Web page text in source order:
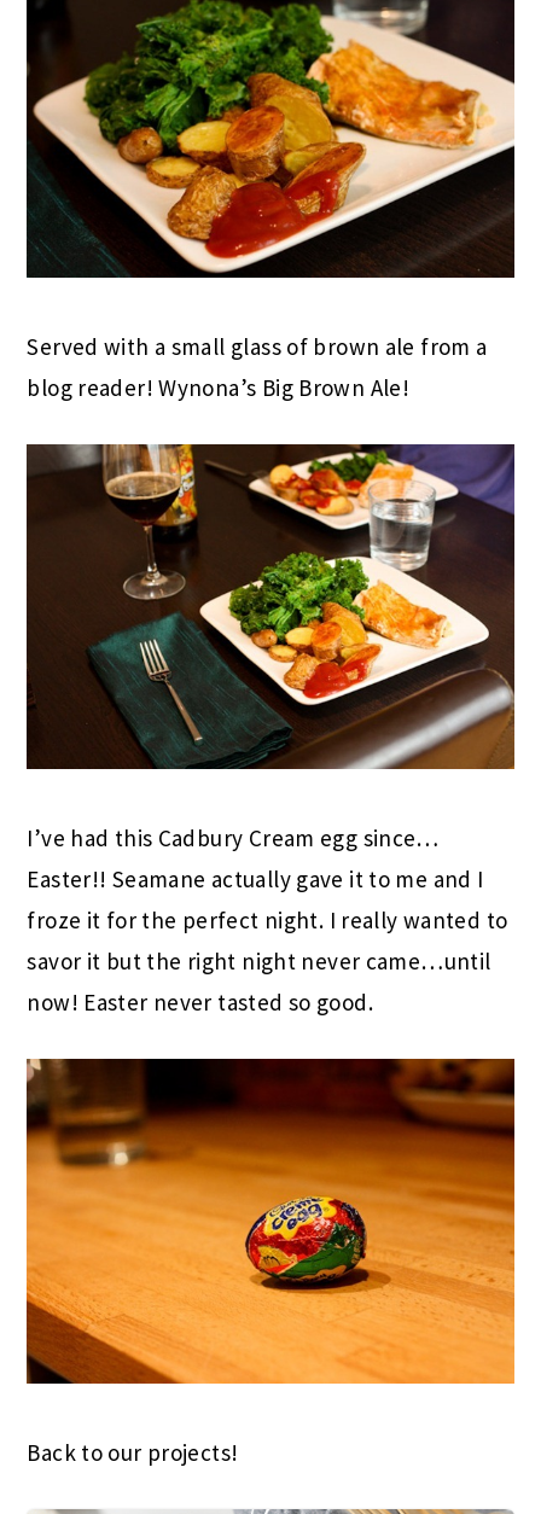
Served with a small glass of brown ale from a
blog reader! Wynona’s Big Brown Ale!
I’ve had this Cadbury Cream egg since…
Easter!! Seamane actually gave it to me and I
froze it for the perfect night. I really wanted to
savor it but the right night never came…until
now! Easter never tasted so good.
Back to our projects!